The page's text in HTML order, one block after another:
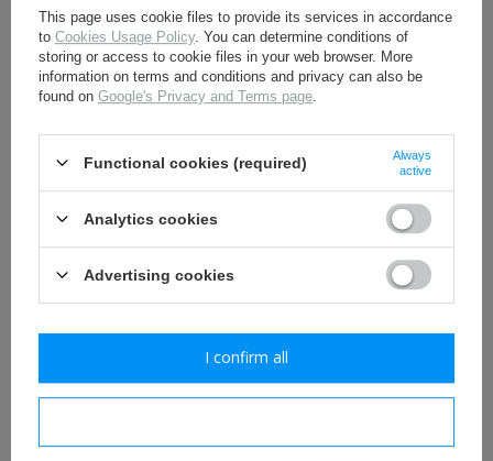
LW/Cavalry Y-straps -
black - repro
WH/SS Tent pegs -
military surplus
6,00 €
This page uses cookie files to provide its services in accordance
to Cookies Usage Policy. You can determine conditions of
storing or access to cookie files in your web browser. More
information on terms and conditions and privacy can also be
found on Google's Privacy and Terms page
Functional cookies (required)
Always
active
Analytics cookies
Advertising cookies
I confirm all